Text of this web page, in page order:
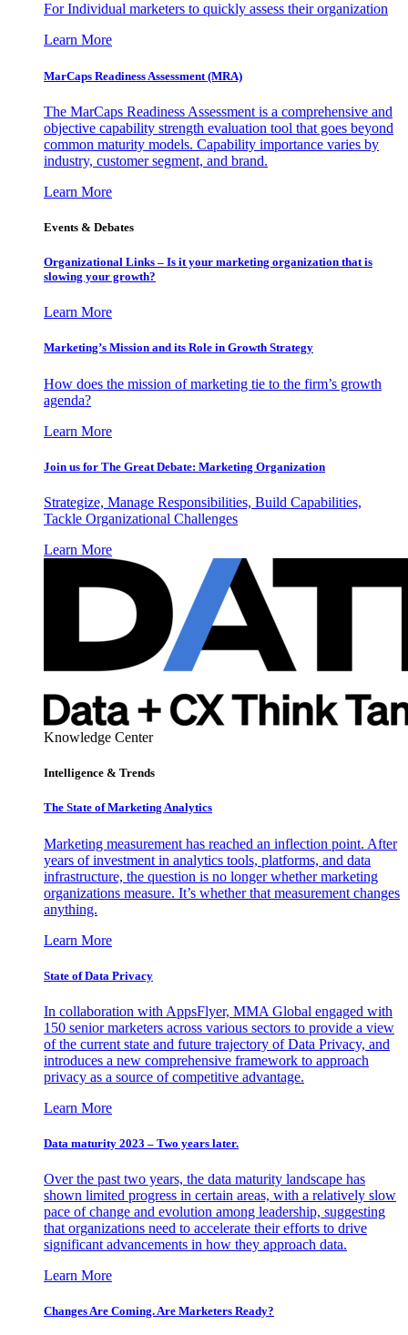
For Individual marketers to quickly assess their organization
Learn More
MarCaps Readiness Assessment (MRA)
The MarCaps Readiness Assessment is a comprehensive and
objective capability strength evaluation tool that goes beyond
common maturity models. Capability importance varies by
industry, customer segment, and brand.
Learn More
Events & Debates
Organizational Links – Is it your marketing organization that is
slowing your growth?
Learn More
Marketing’s Mission and its Role in Growth Strategy
How does the mission of marketing tie to the firm’s growth
agenda?
Learn More
Join us for The Great Debate: Marketing Organization
Strategize, Manage Responsibilities, Build Capabilities,
Tackle Organizational Challenges
Learn More
Knowledge Center
Intelligence & Trends
The State of Marketing Analytics
Marketing measurement has reached an inflection point. After
years of investment in analytics tools, platforms, and data
infrastructure, the question is no longer whether marketing
organizations measure. It’s whether that measurement changes
anything.
Learn More
State of Data Privacy
In collaboration with AppsFlyer, MMA Global engaged with
150 senior marketers across various sectors to provide a view
of the current state and future trajectory of Data Privacy, and
introduces a new comprehensive framework to approach
privacy as a source of competitive advantage.
Learn More
Data maturity 2023 – Two years later.
Over the past two years, the data maturity landscape has
shown limited progress in certain areas, with a relatively slow
pace of change and evolution among leadership, suggesting
that organizations need to accelerate their efforts to drive
significant advancements in how they approach data.
Learn More
Changes Are Coming. Are Marketers Ready?